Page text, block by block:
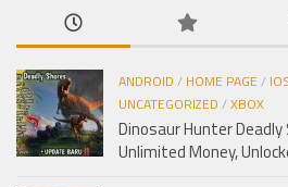
ANDROID / HOME PAGE/
UNCATEGORIZED /XBOX
Dinosaur Hunter Deadly
Unlimited Money,